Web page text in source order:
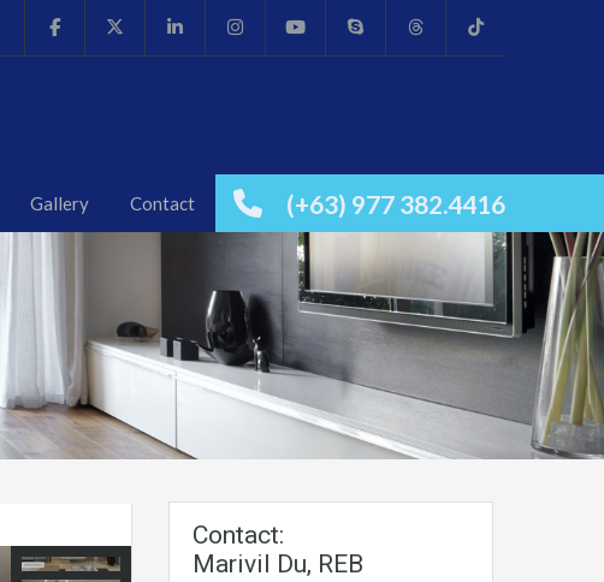
(+63) 977 382.4416
Gallery Contact
Contact:
Marivil Du, REB